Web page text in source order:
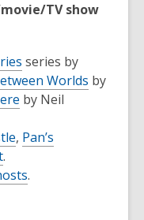
TV show
series by
Worlds by
by Neil
, Pan’s
.
.